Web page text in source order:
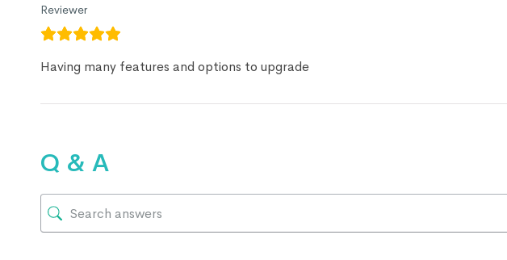
Reviewer
Having many features and options to upgrade
Q & A